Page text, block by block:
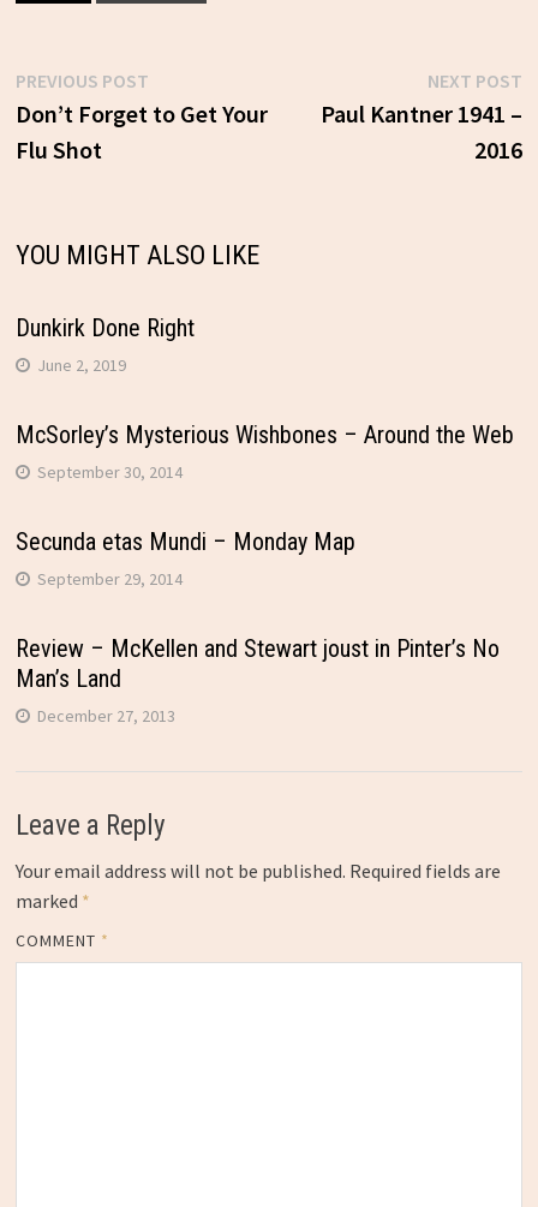
Post
navigation
PREVIOUS POSTPrevious
post:
Don’t Forget to Get Your
Flu Shot
NEXT POST
Paul Kantner 1941 –
2016
YOU MIGHT ALSO LIKE
Dunkirk Done Right
June 2, 2019
McSorley’s Mysterious Wishbones – Around the Web
September 30, 2014
Secunda etas Mundi – Monday Map
September 29, 2014
Review – McKellen and Stewart joust in Pinter’s No
Man’s Land
December 27, 2013
Leave a Reply
Your email address will not be published. Required fields are
marked *
COMMENT *